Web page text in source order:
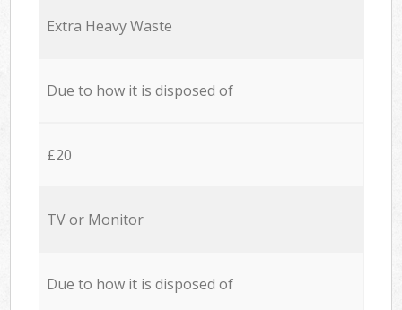
Extra Heavy Waste
Due to how it is disposed of
£20
TV or Monitor
Due to how it is disposed of